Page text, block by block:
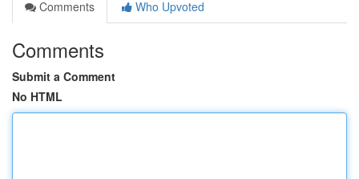
Comments
Who Upvoted
Comments
Submit a Comment
No HTML